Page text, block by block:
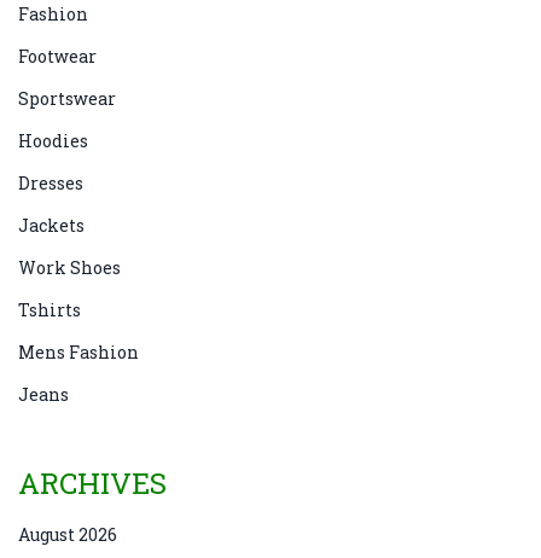
Fashion
Footwear
Sportswear
Hoodies
Dresses
Jackets
Work Shoes
Tshirts
Mens Fashion
Jeans
ARCHIVES
August 2026